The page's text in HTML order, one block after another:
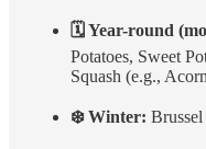
🗓 Year-round
Potatoes, Sweet
Squash (e.g.,
❄️ Winter: